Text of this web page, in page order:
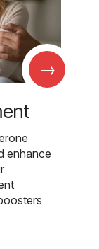
→
enhance